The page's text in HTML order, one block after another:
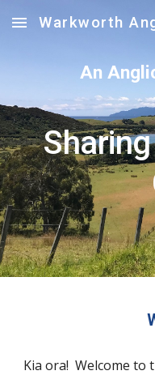
Skip to main content
Warkworth
An
Kia ora! Welcome to